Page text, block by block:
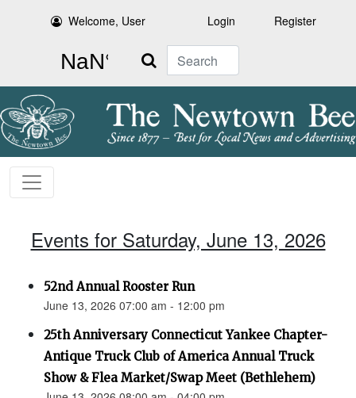
Welcome, User Login Register
Search
Events for Saturday, June 13, 2026
52nd Annual Rooster Run
June 13, 2026 07:00 am - 12:00 pm
25th Anniversary Connecticut Yankee Chapter-
Antique Truck Club of America Annual Truck
Show & Flea Market/Swap Meet (Bethlehem)